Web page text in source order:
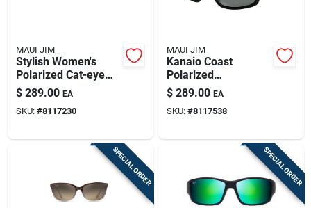
MAUI JIM
Stylish Women's
Polarized Cat-eye
Sunglasses -
Black/tortoise
$ 289.00 EA
SKU: #8117230
MAUI JIM
Kanaio Coast
Polarized
Sunglasses - Stylish
Protection In Matte
Black/white/blue
$ 289.00 EA
SKU: #8117538
SPECIAL ORDER SPECIAL ORDER